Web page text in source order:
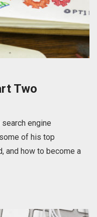
Two
engine
of his top
and how to become a